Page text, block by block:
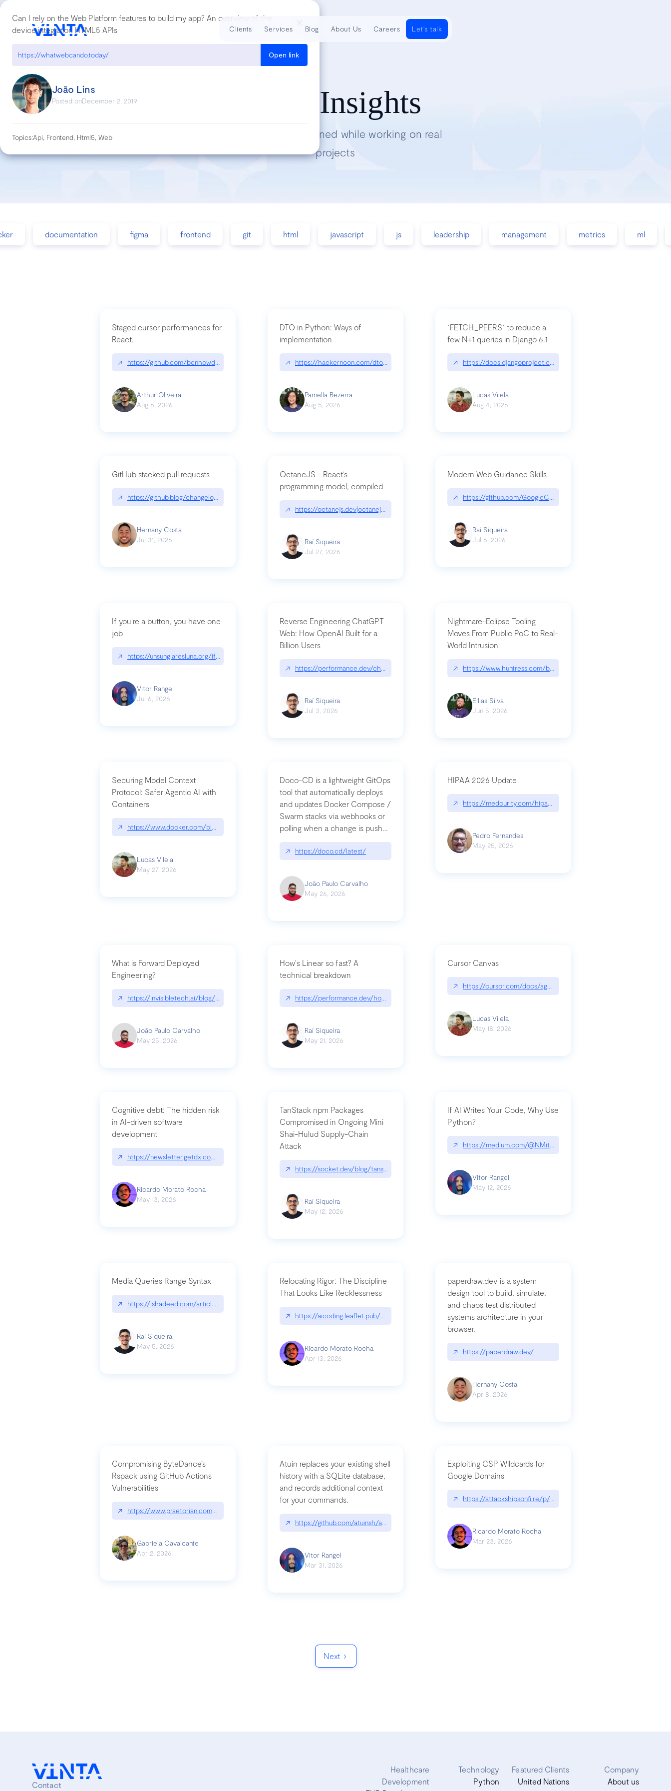
Can I rely on the Web Platform features to build my app? An overview of the
device integration HTML5 APIs
https://whatwebcando.today/ Open link
João Lins
Posted onDecember 2, 2019
Topics:Api, Frontend, Html5, Web
Tech Insights
Lessons we’ve learned while working on real
projects
documentation figma frontend git html javascript js leadership management metrics ml
Staged cursor performances for
React.
↗ https://github.com/benhowdle89/matinee|github.com/benhowdle89/matinee
Arthur Oliveira
Aug 6, 2026
DTO in Python: Ways of
implementation
↗ https://hackernoon.com/dto-in-python-an-explanation|hackernoon.com/dto-in-python-an-explanation
Pamella Bezerra
Aug 5, 2026
`FETCH_PEERS` to reduce a
few N+1 queries in Django 6.1
↗ https://docs.djangoproject.com/en/dev/topics/db/fetch-modes/
Lucas Vilela
Aug 4, 2026
GitHub stacked pull requests
↗ https://github.blog/changelog/2026-07-30-stacked-pull-requests-are-now-in-public-preview/|github.blog/changelog/2026-07-30-stacked-pull-requests-are-now-in-public-
Hernany Costa
Jul 31, 2026
OctaneJS - React’s
programming model, compiled
↗ https://octanejs.dev|octanejs.dev
Raí Siqueira
Jul 27, 2026
Modern Web Guidance Skills
↗ https://github.com/GoogleChrome/modern-web-guidance-
Raí Siqueira
Jul 6, 2026
If you’re a button, you have one
job
↗ https://unsung.aresluna.org/if-youre-a-button-you-have-one-job/|unsung.aresluna.org/if-youre-a-button-you-have-one-job
Vitor Rangel
Jul 6, 2026
Reverse Engineering ChatGPT
Web: How OpenAI Built for a
Billion Users
↗ https://performance.dev/chatgpt|performance.dev/chatgpt
Raí Siqueira
Jul 3, 2026
Nightmare-Eclipse Tooling
Moves From Public PoC to Real-
World Intrusion
↗ https://www.huntress.com/blog/nightmare-eclipse-intrusion
Ellias Silva
Jun 5, 2026
Securing Model Context
Protocol: Safer Agentic AI with
Containers
↗ https://www.docker.com/blog/whats-next-for-mcp-security/
Lucas Vilela
May 27, 2026
Doco-CD is a lightweight GitOps
tool that automatically deploys
and updates Docker Compose /
Swarm stacks via webhooks or
polling when a change is pushed
to a Git repository
↗ https://doco.cd/latest/
João Paulo Carvalho
May 26, 2026
HIPAA 2026 Update
↗ https://medcurity.com/hipaa-security-rule-2026-update/
Pedro Fernandes
May 25, 2026
What is Forward Deployed
Engineering?
↗ https://invisibletech.ai/blog/what-is-forward-deployed-engineering
João Paulo Carvalho
May 25, 2026
How's Linear so fast? A
technical breakdown
↗ https://performance.dev/how-is-linear-so-fast-a-technical-breakdown
Raí Siqueira
May 21, 2026
Cursor Canvas
↗ https://cursor.com/docs/agent/tools/canvas
Lucas Vilela
May 18, 2026
Cognitive debt: The hidden risk
in AI-driven software
development
↗ https://newsletter.getdx.com/p/cognitive-debt-the-hidden-risk-in
Ricardo Morato Rocha
May 13, 2026
TanStack npm Packages
Compromised in Ongoing Mini
Shai-Hulud Supply-Chain
Attack
↗ https://socket.dev/blog/tanstack-npm-packages-compromised-mini-shai-hulud-supply-chain-attack
Raí Siqueira
May 12, 2026
If AI Writes Your Code, Why Use
Python?
↗ https://medium.com/@NMitchem/if-ai-writes-your-code-why-
Vitor Rangel
May 12, 2026
Media Queries Range Syntax
↗ https://ishadeed.com/article/range-syntax/
Raí Siqueira
May 5, 2026
Relocating Rigor: The Discipline
That Looks Like Recklessness
↗ https://aicoding.leaflet.pub/3mbrvhyye4k2e
Ricardo Morato Rocha
Apr 13, 2026
paperdraw.dev is a system
design tool to build, simulate,
and chaos test distributed
systems architecture in your
browser.
↗ https://paperdraw.dev/
Hernany Costa
Apr 8, 2026
Compromising ByteDance’s
Rspack using GitHub Actions
Vulnerabilities
↗ https://www.praetorian.com/blog/compromising-bytedances-rspack-github-actions-vulnerabilities/
Gabriela Cavalcante
Apr 2, 2026
Atuin replaces your existing shell
history with a SQLite database,
and records additional context
for your commands.
↗ https://github.com/atuinsh/atuin
Vitor Rangel
Mar 31, 2026
Exploiting CSP Wildcards for
Google Domains
↗ https://attackshipsonfi.re/p/exploiting-csp-wildcards-for-google
Ricardo Morato Rocha
Mar 23, 2026
Next
Clients Services Blog About Us Careers Let's talk
Contact
Healthcare
Development
Technology
Python
Featured Clients
United Nations
Company
About us